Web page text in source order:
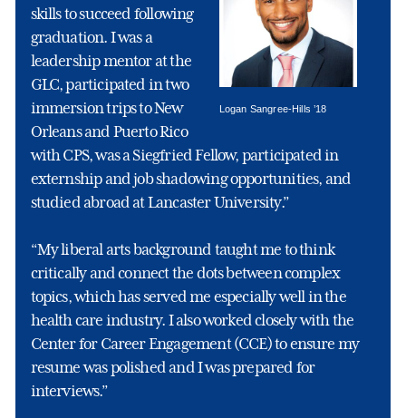
Logan Sangree-Hills ’18
skills to succeed following
graduation. I was a
leadership mentor at the
GLC, participated in two
immersion trips to New
Orleans and Puerto Rico
with CPS, was a Siegfried Fellow, participated in
externship and job shadowing opportunities, and
studied abroad at Lancaster University.”
“My liberal arts background taught me to think
critically and connect the dots between complex
topics, which has served me especially well in the
health care industry. I also worked closely with the
Center for Career Engagement (CCE) to ensure my
resume was polished and I was prepared for
interviews.”